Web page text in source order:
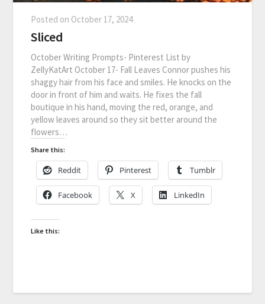
Posted on October 17, 2024
Sliced
October Writing Prompts- Pinterest List by
ZellyKatArt October 17- Fall Leaves Connor pushes his
shaggy hair from his face and smiles. He knocks on the
door in front of him and waits. He fixes the fall
boutique in his hand, moving the red, orange, and
yellow leaves around so they sit better around the
flowers…
Share this:
Reddit Pinterest Tumblr
Facebook X LinkedIn
Like this: